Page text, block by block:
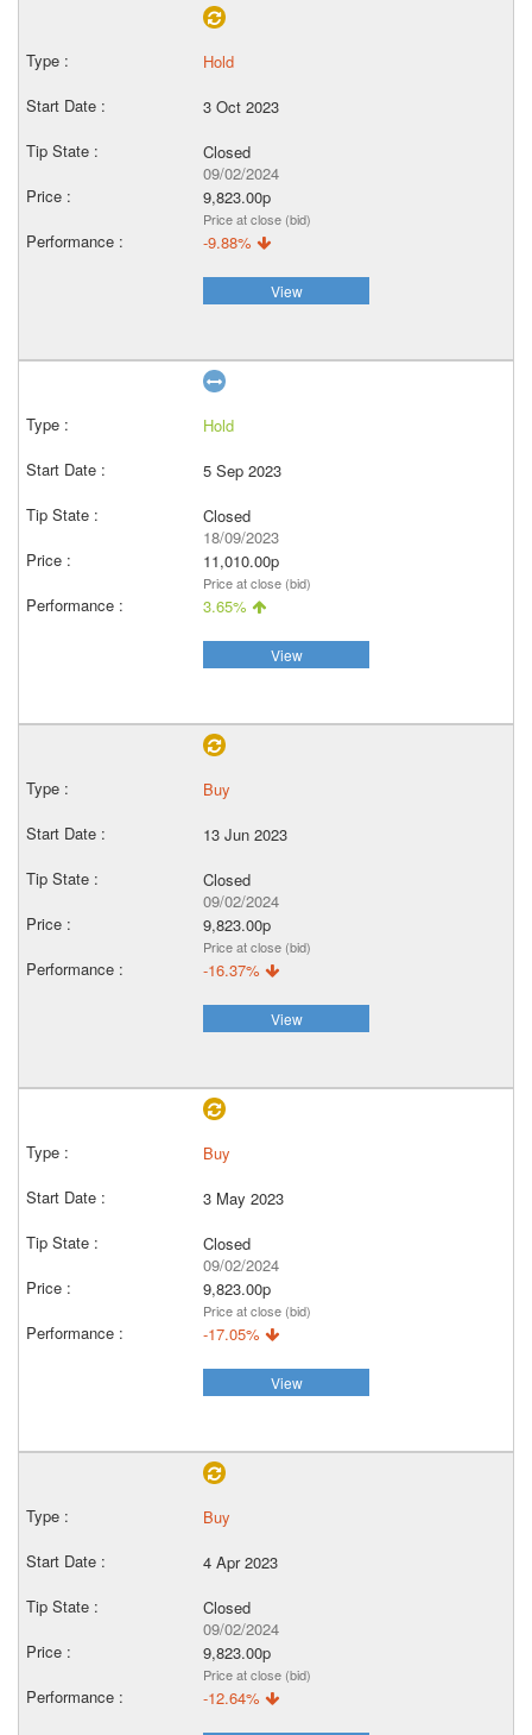
Hold
3 Oct 2023
Closed
09/02/2024
9,823.00p
Price at close (bid)
-9.88%
View
Hold
5 Sep 2023
Closed
18/09/2023
11,010.00p
Price at close (bid)
3.65%
View
Buy
13 Jun 2023
Closed
09/02/2024
9,823.00p
Price at close (bid)
-16.37%
View
Buy
3 May 2023
Closed
09/02/2024
9,823.00p
Price at close (bid)
-17.05%
View
Buy
4 Apr 2023
Closed
09/02/2024
9,823.00p
Price at close (bid)
-12.64%